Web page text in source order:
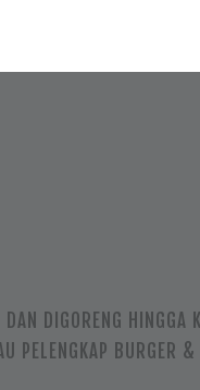
DIGORENG
PELENGKAP BURGER